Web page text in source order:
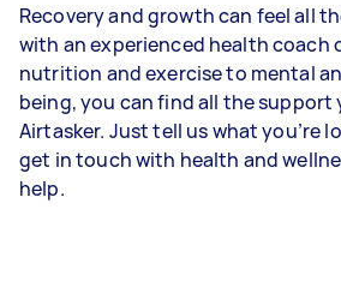
Recovery and growth can feel all
with an experienced health coach
nutrition and exercise to mental
being, you can find all the support
Airtasker. Just tell us what you’re
get in touch with health and
help.